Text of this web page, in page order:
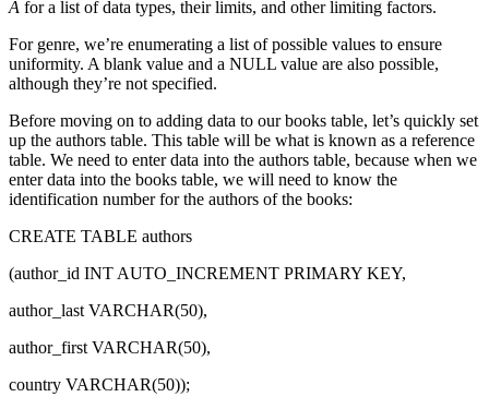
A for a list of data types, their limits, and other limiting factors.
For genre, we’re enumerating a list of possible values to ensure
uniformity. A blank value and a NULL value are also possible,
although they’re not specified.
Before moving on to adding data to our books table, let’s quickly set
up the authors table. This table will be what is known as a reference
table. We need to enter data into the authors table, because when we
enter data into the books table, we will need to know the
identification number for the authors of the books:
CREATE TABLE authors
(author_id INT AUTO_INCREMENT PRIMARY KEY,
author_last VARCHAR(50),
author_first VARCHAR(50),
country VARCHAR(50));